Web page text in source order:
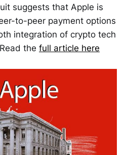
suggests that Apple is
to-peer payment options
integration of crypto tech
the full article here